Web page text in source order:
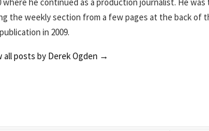
the weekly section from a few pages at the back of
in 2009.
all posts by Derek Ogden →